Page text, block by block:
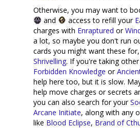
Otherwise, you may want to
and
access to refill your
charges with Enraptured or
a lot, so maybe you don't run
cards you might want these
Shrivelling. If you're taking
Forbidden Knowledge or
help here too, but it is slow.
help move charges or secrets
you can also search for your
Arcane Initiate, along with any
like Blood Eclipse, Brand of